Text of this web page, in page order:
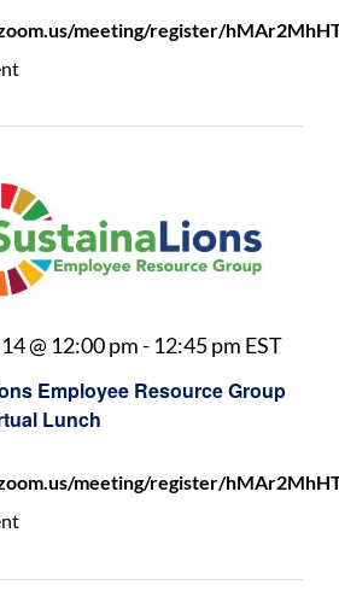
Virtual
meeting/register/
Employee Resource Group
Lunch
@ 12:00 pm- 12:45 pm EST
meeting/register/